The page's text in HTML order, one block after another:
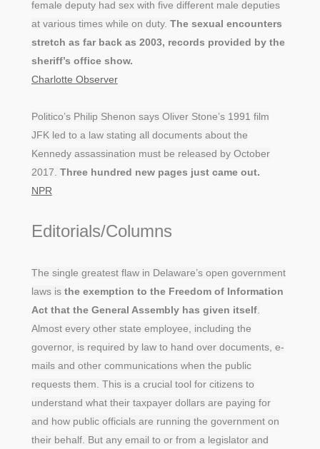
female deputy had sex with five different male deputies
at various times while on duty. The sexual encounters
stretch as far back as 2003, records provided by the
sheriff’s office show.
Charlotte Observer
Politico’s Philip Shenon says Oliver Stone’s 1991 film
JFK led to a law stating all documents about the
Kennedy assassination must be released by October
2017. Three hundred new pages just came out.
NPR
Editorials/Columns
The single greatest flaw in Delaware’s open government
laws is the exemption to the Freedom of Information
Act that the General Assembly has given itself.
Almost every other state employee, including the
governor, is required by law to hand over documents, e-
mails and other communications when the public
requests them. This is a crucial tool for citizens to
understand what their taxpayer dollars are paying for
and how public officials are running the government on
their behalf. But any email to or from a legislator and